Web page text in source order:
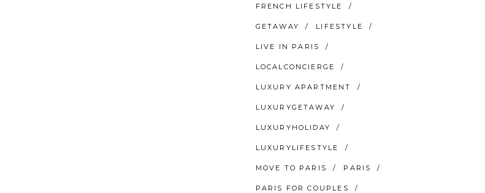
FRENCH LIFESTYLE
GETAWAY LIFESTYLE
LIVE IN PARIS
LOCALCONCIERGE
LUXURY APARTMENT
LUXURYGETAWAY
LUXURYHOLIDAY
LUXURYLIFESTYLE
MOVE TO PARIS PARIS
PARIS FOR COUPLES